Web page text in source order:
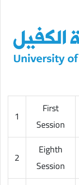
1
First
Session
2
Eighth
Session